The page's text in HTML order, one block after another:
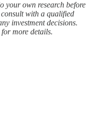
your own research before
with a qualified
investment decisions.
for more details.